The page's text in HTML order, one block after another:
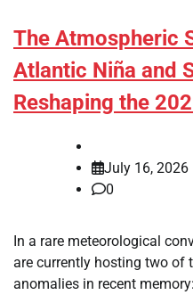
The Atmospheric
Atlantic Niña and
Reshaping the
July 16, 2026
0
In a rare meteorological
are currently hosting two of
anomalies in recent